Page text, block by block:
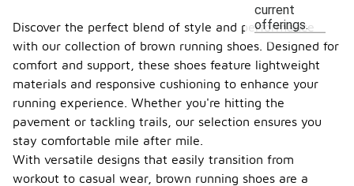
current
offerings.
Discover the perfect blend of style and performance
with our collection of brown running shoes. Designed for
comfort and support, these shoes feature lightweight
materials and responsive cushioning to enhance your
running experience. Whether you're hitting the
pavement or tackling trails, our selection ensures you
stay comfortable mile after mile.
With versatile designs that easily transition from
workout to casual wear, brown running shoes are a